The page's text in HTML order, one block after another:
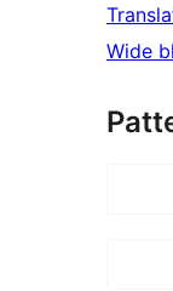
Wide